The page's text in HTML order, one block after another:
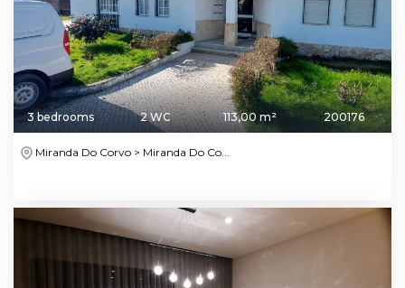
3 bedrooms 2 WC 113,00 m² 200176
Miranda Do Corvo > Miranda Do Co...